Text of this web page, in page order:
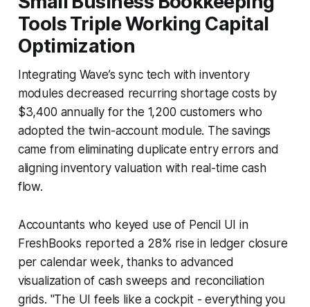
Tools Triple Working Capital
Optimization
Integrating Wave’s sync tech with inventory
modules decreased recurring shortage costs by
$3,400 annually for the 1,200 customers who
adopted the twin-account module. The savings
came from eliminating duplicate entry errors and
aligning inventory valuation with real-time cash
flow.
Accountants who keyed use of Pencil UI in
FreshBooks reported a 28% rise in ledger closure
per calendar week, thanks to advanced
visualization of cash sweeps and reconciliation
grids. "The UI feels like a cockpit - everything you